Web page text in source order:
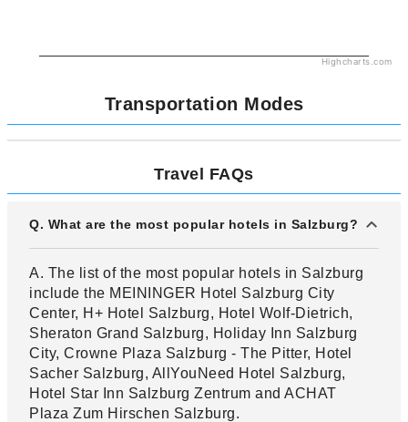
Highcharts.com
Transportation Modes
Travel FAQs
Q. What are the most popular hotels in Salzburg?
A. The list of the most popular hotels in Salzburg
include the MEININGER Hotel Salzburg City
Center, H+ Hotel Salzburg, Hotel Wolf-Dietrich,
Sheraton Grand Salzburg, Holiday Inn Salzburg
City, Crowne Plaza Salzburg - The Pitter, Hotel
Sacher Salzburg, AllYouNeed Hotel Salzburg,
Hotel Star Inn Salzburg Zentrum and ACHAT
Plaza Zum Hirschen Salzburg.